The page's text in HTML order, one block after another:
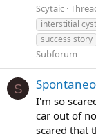
Scytaic
interstitial
success story
Subforum
S
I'm so
car out of
scared that